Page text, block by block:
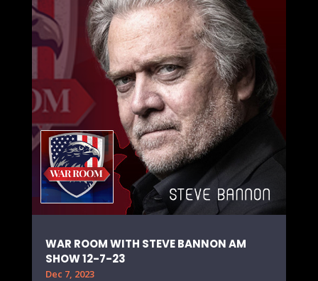
WAR ROOM WITH STEVE BANNON AM
SHOW 12-7-23
Dec 7, 2023